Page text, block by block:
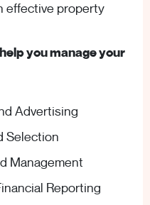
effective property
you manage your
Advertising
Selection
Management
Reporting